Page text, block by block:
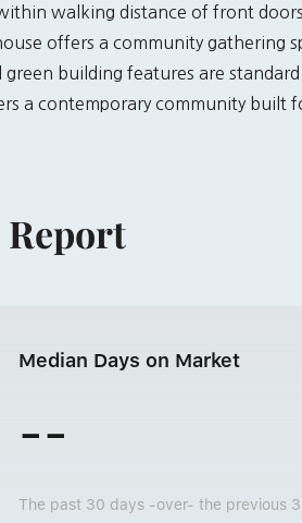
walking distance of front
offers a community gathering
building features are
a contemporary community built
Median Days on Market
--
The past 30 days -over- the previous